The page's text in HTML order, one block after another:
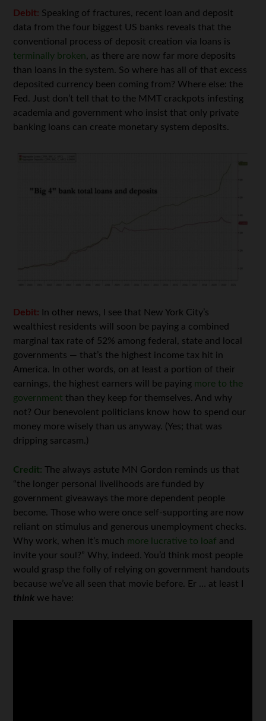
Debit: Speaking of fractures, recent loan and deposit
data from the four biggest US banks reveals that the
conventional process of deposit creation via loans is
terminally broken, as there are now far more deposits
than loans in the system. So where has all of that excess
deposited currency been coming from? Where else: the
Fed. Just don’t tell that to the MMT crackpots infesting
academia and government who insist that only private
banking loans can create monetary system deposits.
Debit: In other news, I see that New York City’s
wealthiest residents will soon be paying a combined
marginal tax rate of 52% among federal, state and local
governments — that’s the highest income tax hit in
America. In other words, on at least a portion of their
earnings, the highest earners will be paying more to the
government than they keep for themselves. And why
not? Our benevolent politicians know how to spend our
money more wisely than us anyway. (Yes; that was
dripping sarcasm.)
Credit: The always astute MN Gordon reminds us that
“the longer personal livelihoods are funded by
government giveaways the more dependent people
become. Those who were once self-supporting are now
reliant on stimulus and generous unemployment checks.
Why work, when it’s much more lucrative to loaf and
invite your soul?” Why, indeed. You’d think most people
would grasp the folly of relying on government handouts
because we’ve all seen that movie before. Er … at least I
think we have: